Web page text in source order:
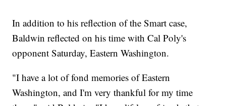
In addition to his reflection of the Smart case,
Baldwin reflected on his time with Cal Poly's
opponent Saturday, Eastern Washington.
"I have a lot of fond memories of Eastern
Washington, and I'm very thankful for my time